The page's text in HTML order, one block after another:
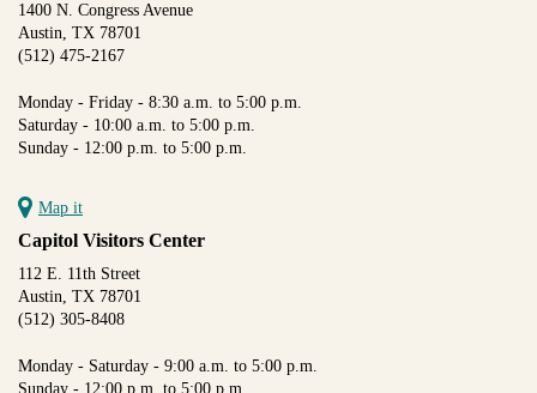
1400 N. Congress Avenue
Austin, TX 78701
(512) 475-2167
Monday - Friday - 8:30 a.m. to 5:00 p.m.
Saturday - 10:00 a.m. to 5:00 p.m.
Sunday - 12:00 p.m. to 5:00 p.m.
Map it
Capitol Visitors Center
112 E. 11th Street
Austin, TX 78701
(512) 305-8408
Monday - Saturday - 9:00 a.m. to 5:00 p.m.
Sunday - 12:00 p.m. to 5:00 p.m.